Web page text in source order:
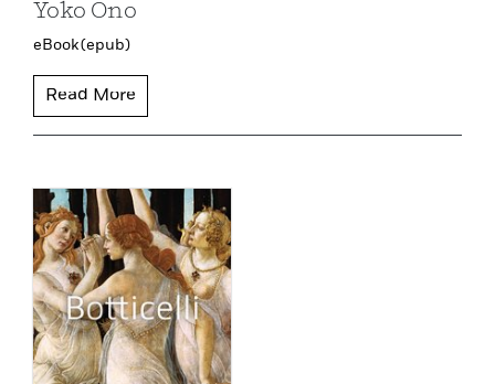
Yoko Ono
eBook (epub)
Read More